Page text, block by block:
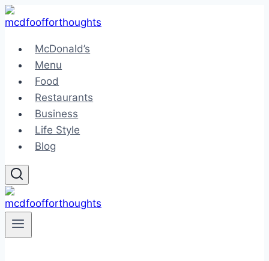
Skip
to
contentMcDonald’s
Menu
Food
Restaurants
Business
Life Style
Blog